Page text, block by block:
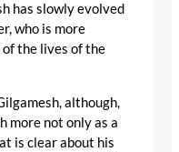
has slowly evolved
who is more
the lives of the
although,
more not only as a
is clear about his